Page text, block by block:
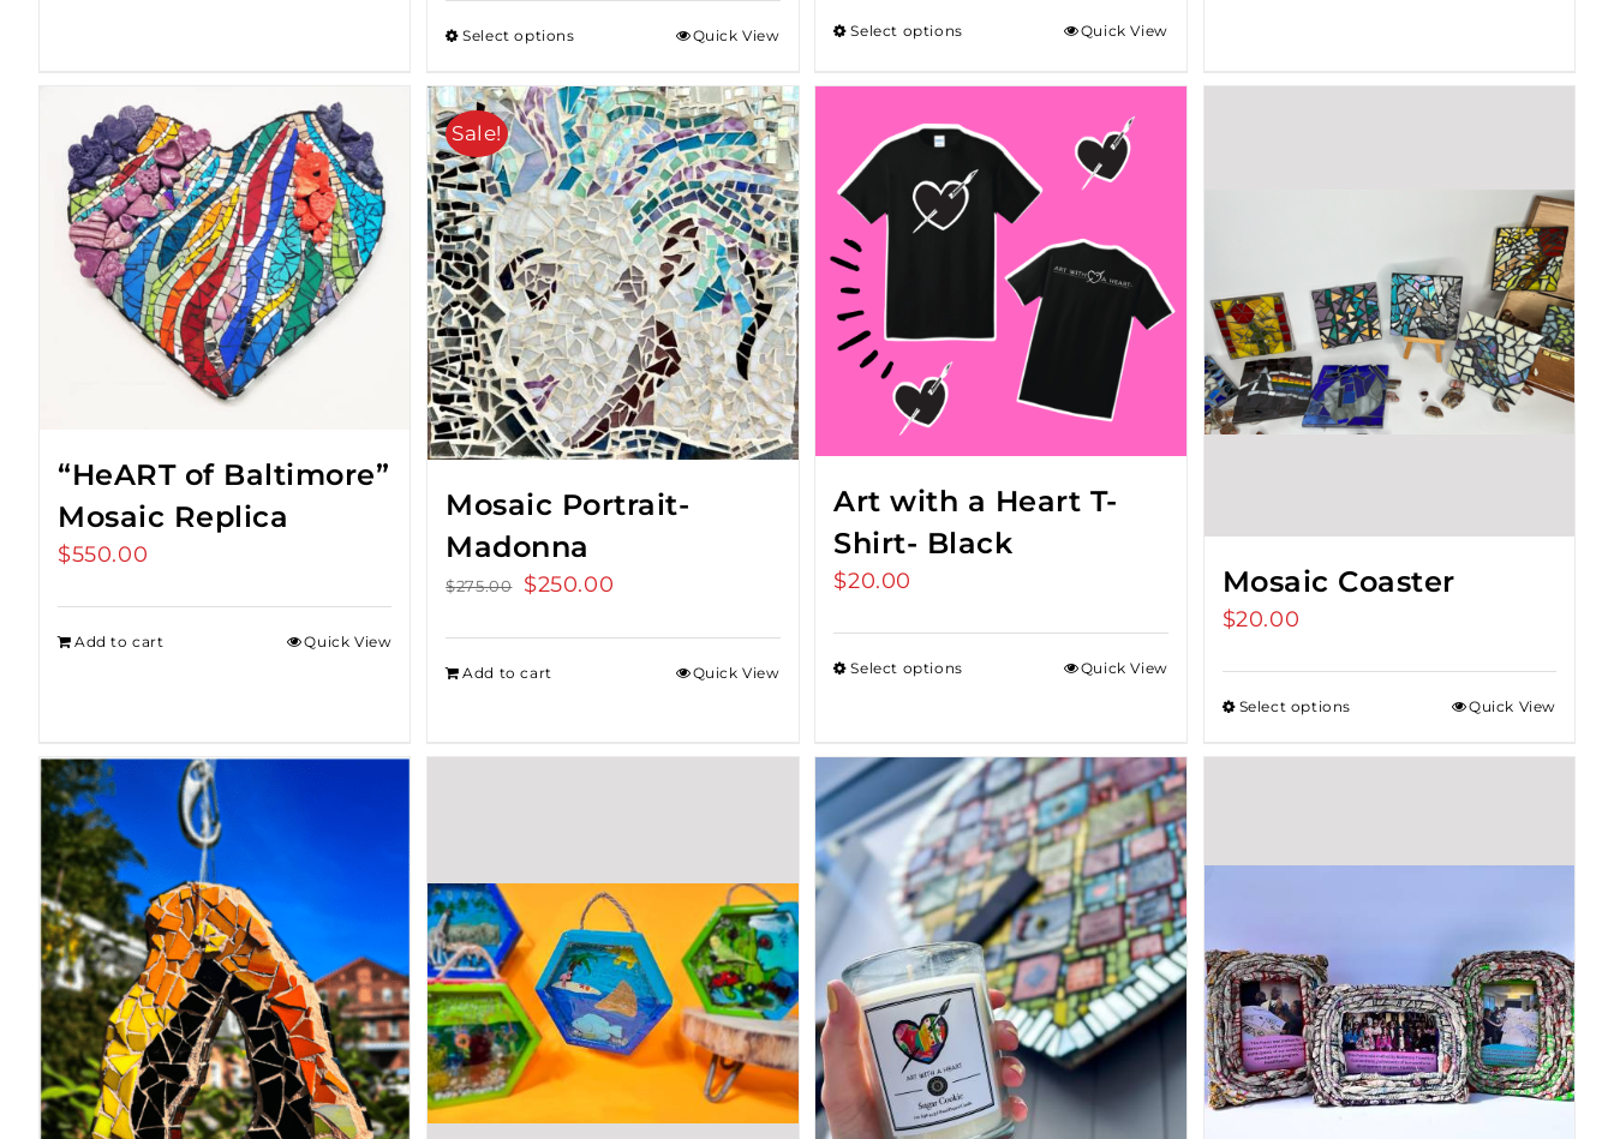
Select options Quick View
through
Select options Quick View
“HeART of Baltimore”
Mosaic Replica
$550.00
Add to cart Quick View
Sale!
Mosaic Portrait-
Madonna
$275.00
Original
$275.00.
$250.00
$250.00.
Add to cart Quick View
Art with a Heart T-
Shirt- Black
$20.00
Select options Quick View
Mosaic Coaster
$20.00
Select options Quick View